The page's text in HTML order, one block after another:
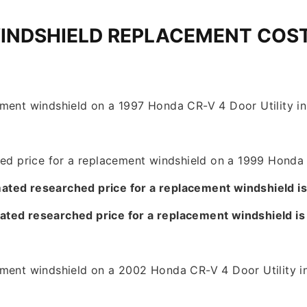
REPLACEMENT
windshield on a 1997 Honda CR-V 4 Door Utility
price for a replacement windshield on a 1999
researched price for a replacement windshield
researched price for a replacement windshield
windshield on a 2002 Honda CR-V 4 Door Utility